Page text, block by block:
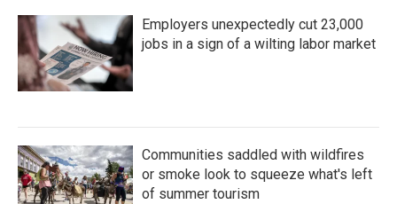
Employers unexpectedly cut 23,000
jobs in a sign of a wilting labor market
Communities saddled with wildfires
or smoke look to squeeze what's left
of summer tourism